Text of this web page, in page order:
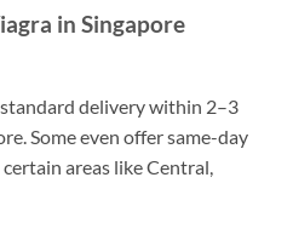
in Singapore
delivery within 2–3
Some even offer same-day
areas like Central,